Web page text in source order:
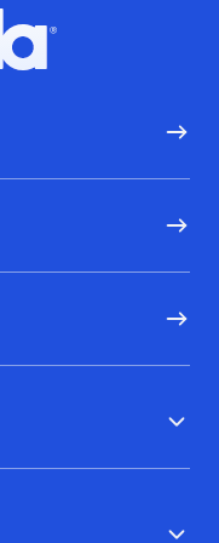
logo, Go to homepage